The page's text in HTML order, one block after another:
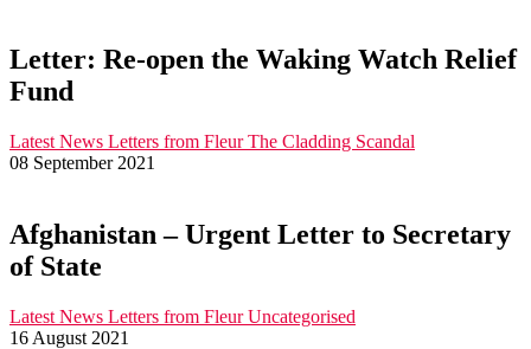
Letter: Re-open the Waking Watch Relief
Fund
Latest News Letters from FleurThe Cladding Scandal
08 September 2021
Afghanistan – Urgent Letter to Secretary
of State
Latest News Letters from FleurUncategorised
16 August 2021